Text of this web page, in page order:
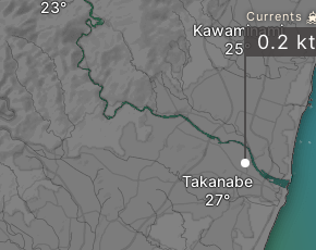
Kawaminami
Takanabe
Currents
0.2 kt